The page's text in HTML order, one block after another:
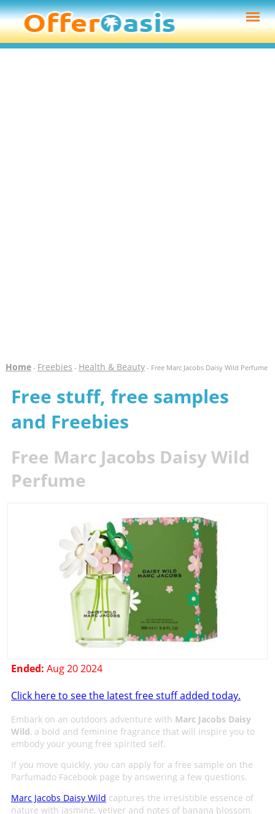
Home- Freebies - Health & Beauty- Free Marc Jacobs Daisy Wild Perfume
Free stuff, free samples
and Freebies
Free Marc Jacobs Daisy Wild
Perfume
Ended: Aug 20 2024
Click here to see the latest free stuff added today.
Embark on an outdoors adventure with Marc Jacobs Daisy
Wild, a bold and feminine fragrance that will inspire you to
embody your young free spirited self.
If you move quickly, you can apply for a free sample on the
Parfumado Facebook page by answering a few questions.
Marc Jacobs Daisy Wild captures the irresistible essence of
nature with jasmine, vetiver and notes of banana blossom.